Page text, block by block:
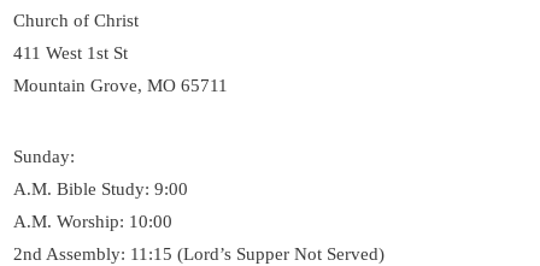
Church of Christ
411 West 1st St
Mountain Grove, MO 65711
Sunday:
A.M. Bible Study: 9:00
A.M. Worship: 10:00
2nd Assembly: 11:15 (Lord’s Supper Not Served)